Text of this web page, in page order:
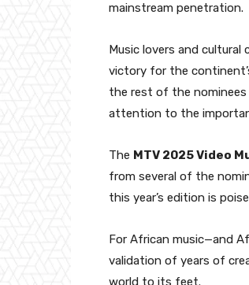
mainstream penetration.
Music lovers and
victory for the
the rest of the nominees
attention to the
The MTV 2025 Video
from several of the
this year’s edition is
For African music—and
validation of years of
world to its feet.